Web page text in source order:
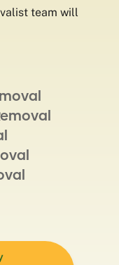
team will